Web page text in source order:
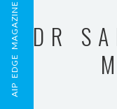
DR
AIP EDGE MAGAZINE